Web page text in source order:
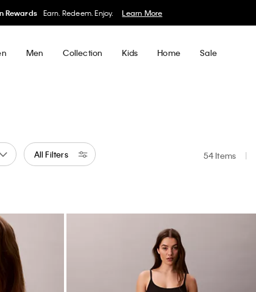
Tees + Bottoms* Women Men Details
Men Collection Kids Home Sale
All Filters 54 Items |